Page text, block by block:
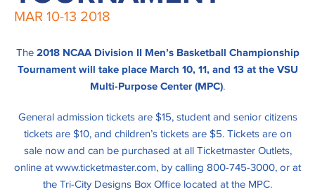
MAR 10-13 2018
The 2018 NCAA Division II Men’s Basketball Championship
Tournament will take place March 10, 11, and 13 at the VSU
Multi-Purpose Center (MPC).
General admission tickets are $15, student and senior citizens
tickets are $10, and children’s tickets are $5. Tickets are on
sale now and can be purchased at all Ticketmaster Outlets,
online at www.ticketmaster.com, by calling 800-745-3000, or at
the Tri-City Designs Box Office located at the MPC.